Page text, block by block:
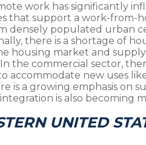
work has significantly
that support a work-from-
densely populated urban
there is a shortage of
housing market and
In the commercial sector,
accommodate new uses
is a growing emphasis on
is also becoming
UNITED